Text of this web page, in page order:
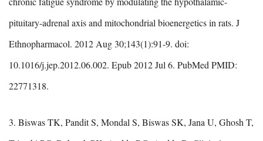
pituitary-adrenal axis and mitochondrial bioenergetics in rats. J
Ethnopharmacol. 2012 Aug 30;143(1):91-9. doi:
10.1016/j.jep.2012.06.002. Epub 2012 Jul 6. PubMed PMID:
22771318.
3. Biswas TK, Pandit S, Mondal S, Biswas SK, Jana U, Ghosh T,